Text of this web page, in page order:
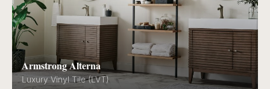
Armstrong Alterna
Luxury Vinyl Tile (LVT)